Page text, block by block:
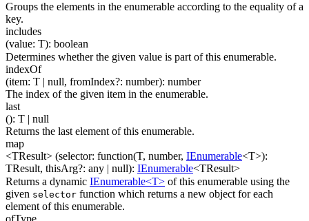
Groups the elements in the enumerable according to the equality of a
key.
includes
(value: T): boolean
Determines whether the given value is part of this enumerable.
indexOf
(item: T | null, fromIndex?: number): number
The index of the given item in the enumerable.
last
(): T | null
Returns the last element of this enumerable.
map
<TResult> (selector: function(T, number, IEnumerable<T>):
TResult, thisArg?: any | null): IEnumerable<TResult>
Returns a dynamic IEnumerable<T> of this enumerable using the
given selector function which returns a new object for each
element of this enumerable.
ofType